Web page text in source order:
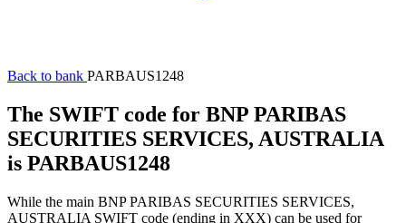
Back to bank PARBAUS1248
The SWIFT code for BNP PARIBAS
SECURITIES SERVICES, AUSTRALIA
is PARBAUS1248
While the main BNP PARIBAS SECURITIES SERVICES,
AUSTRALIA SWIFT code (ending in XXX) can be used for